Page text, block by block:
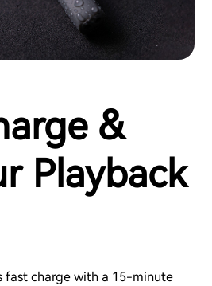
&
Playback
fast charge with a 15-minute